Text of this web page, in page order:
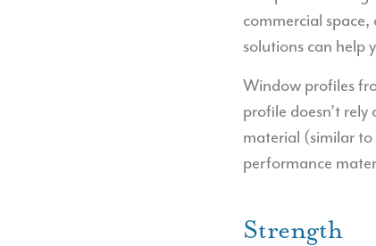
commercial
solutions can help
Window profiles
profile doesn’t
material (similar
performance
Strength